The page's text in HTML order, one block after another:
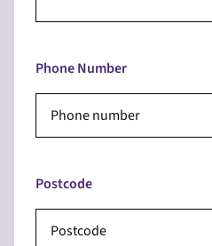
Phone Number
Postcode